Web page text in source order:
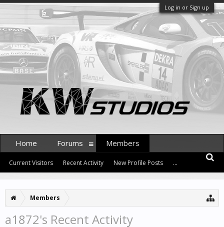
Log in or Sign up
Members
a1872's Recent Activity
Home Forums Members
Current Visitors Recent Activity New Profile Posts ...